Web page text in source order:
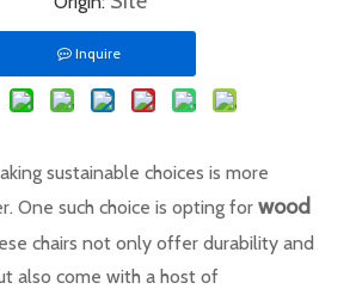
Inquire
sustainable choices is more
One such choice is opting for wood
chairs not only offer durability and
also come with a host of